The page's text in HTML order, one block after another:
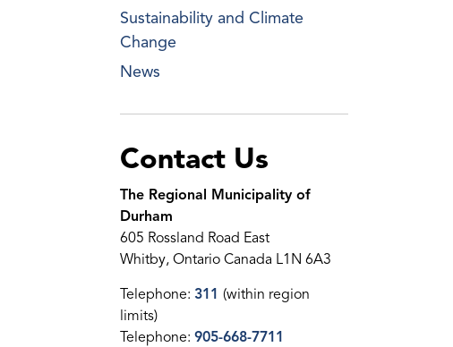
Sustainability and Climate
Change
News
Contact Us
The Regional Municipality of
Durham
605 Rossland Road East
Whitby, Ontario Canada L1N 6A3
Telephone: 311 (within region
limits)
Telephone: 905-668-7711